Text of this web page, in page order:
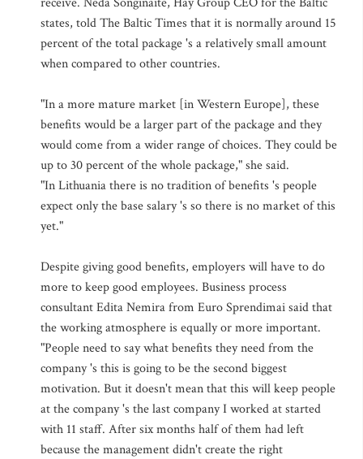
states, told The Baltic Times that it is normally around 15
percent of the total package 's a relatively small amount
when compared to other countries.
"In a more mature market [in Western Europe], these
benefits would be a larger part of the package and they
would come from a wider range of choices. They could be
up to 30 percent of the whole package," she said.
"In Lithuania there is no tradition of benefits 's people
expect only the base salary 's so there is no market of this
yet."
Despite giving good benefits, employers will have to do
more to keep good employees. Business process
consultant Edita Nemira from Euro Sprendimai said that
the working atmosphere is equally or more important.
"People need to say what benefits they need from the
company 's this is going to be the second biggest
motivation. But it doesn't mean that this will keep people
at the company 's the last company I worked at started
with 11 staff. After six months half of them had left
because the management didn't create the right